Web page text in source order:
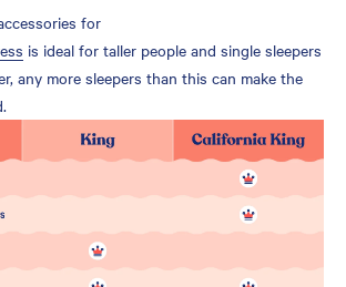
for
is ideal for taller people and single sleepers
any more sleepers than this can make the